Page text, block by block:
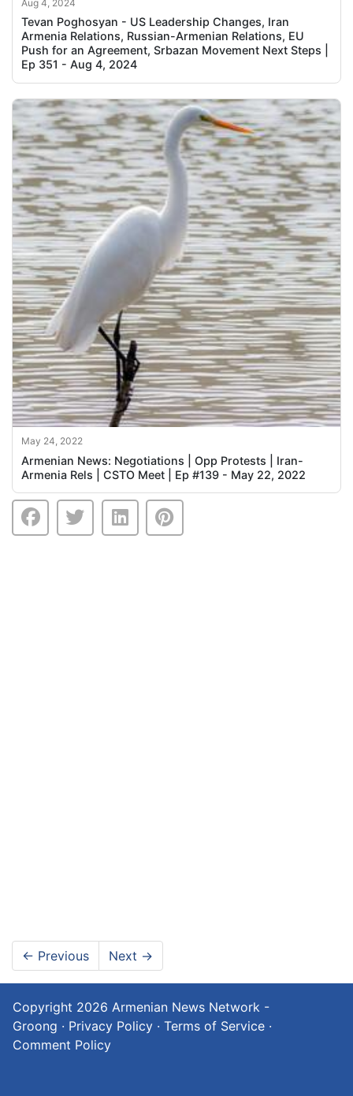
Aug 4, 2024
Tevan Poghosyan - US Leadership Changes, Iran
Armenia Relations, Russian-Armenian Relations, EU
Push for an Agreement, Srbazan Movement Next Steps |
Ep 351 - Aug 4, 2024
May 24, 2022
Armenian News: Negotiations | Opp Protests | Iran-
Armenia Rels | CSTO Meet | Ep #139 - May 22, 2022
← Previous Next →
Copyright 2026 Armenian News Network -
Groong · Privacy Policy · Terms of Service ·
Comment Policy